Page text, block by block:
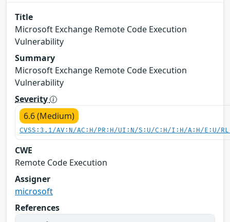
Title
Microsoft Exchange Remote Code Execution
Vulnerability
Summary
Microsoft Exchange Remote Code Execution
Vulnerability
Severity
6.6 (Medium)
CVSS:3.1/AV:N/AC:H/PR:H/UI:N/S:U/C:H/I:H/A:H/E:U/
CWE
Remote Code Execution
Assigner
microsoft
References